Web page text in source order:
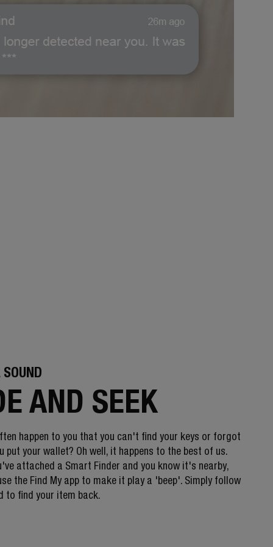
AND SEEK
happen to you that you can't find your keys or forgot
put your wallet? Oh well, it happens to the best of us.
attached a Smart Finder and you know it's nearby,
the Find My app to make it play a 'beep'. Simply follow
to find your item back.